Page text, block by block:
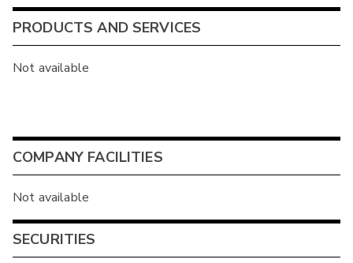
PRODUCTS AND SERVICES
Not available
COMPANY FACILITIES
Not available
SECURITIES